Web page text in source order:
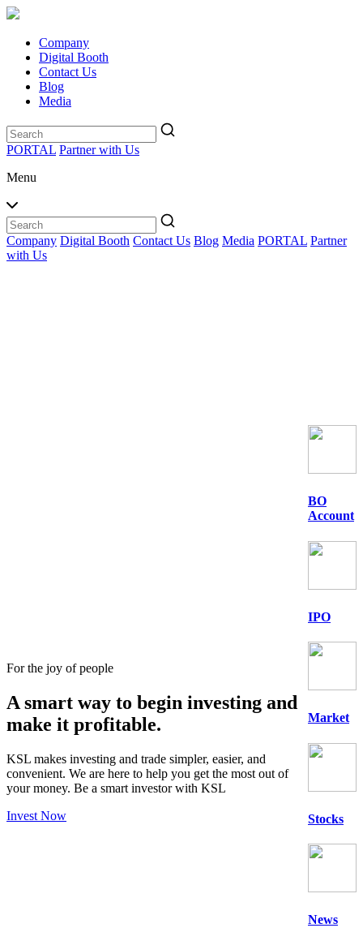
Company
Digital Booth
Contact Us
Blog
Media
PORTAL Partner with Us
Menu
Company Digital Booth Contact Us Blog Media PORTAL Partner
with Us
For the joy of people
A smart way to begin investing and
make it profitable.
KSL makes investing and trade simpler, easier, and
convenient. We are here to help you get the most out of
your money. Be a smart investor with KSL
Invest Now
BO
Account
IPO
Market
Stocks
News